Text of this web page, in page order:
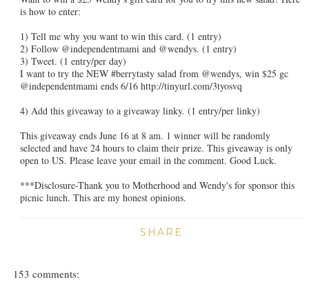
is how to enter:
1) Tell me why you want to win this card. (1 entry)
2) Follow @independentmami and @wendys. (1 entry)
3) Tweet. (1 entry/per day)
I want to try the NEW #berrytasty salad from @wendys, win $25 gc
@independentmami ends 6/16 http://tinyurl.com/3tyosvq
4) Add this giveaway to a giveaway linky. (1 entry/per linky)
This giveaway ends June 16 at 8 am. 1 winner will be randomly
selected and have 24 hours to claim their prize. This giveaway is only
open to US. Please leave your email in the comment. Good Luck.
***Disclosure-Thank you to Motherhood and Wendy's for sponsor this
picnic lunch. This are my honest opinions.
SHARE
153 comments: